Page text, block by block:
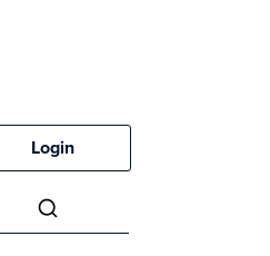
Login